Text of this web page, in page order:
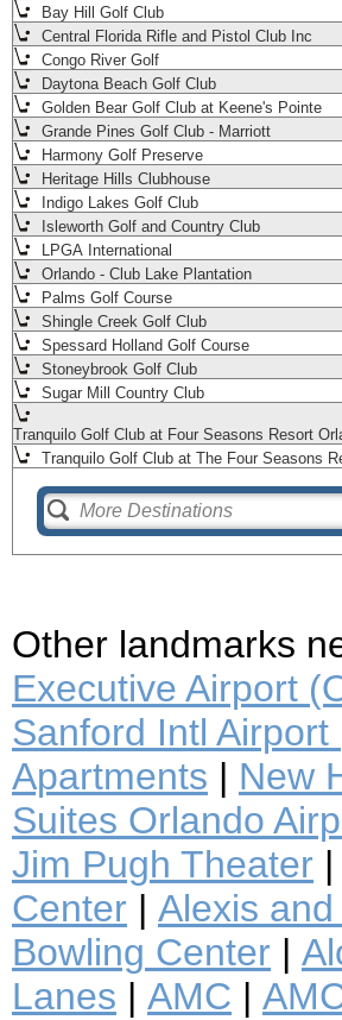
Bay Hill Golf Club
Central Florida Rifle and Pistol Club Inc
Congo River Golf
Daytona Beach Golf Club
Golden Bear Golf Club at Keene's Pointe
Grande Pines Golf Club - Marriott
Harmony Golf Preserve
Heritage Hills Clubhouse
Indigo Lakes Golf Club
Isleworth Golf and Country Club
LPGA International
Orlando - Club Lake Plantation
Palms Golf Course
Shingle Creek Golf Club
Spessard Holland Golf Course
Stoneybrook Golf Club
Sugar Mill Country Club
Tranquilo Golf Club at Four Seasons Resort
Tranquilo Golf Club at The Four Seasons
Other landmarks
Executive Airport
Sanford Intl Airport
Apartments | New
Suites Orlando
Jim Pugh Theater |
Center | Alexis
Bowling Center |
Lanes | AMC |